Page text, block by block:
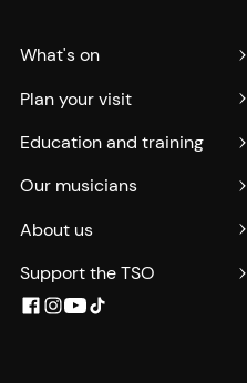
What's on
Plan your visit
Education and training
Our musicians
About us
Support the TSO